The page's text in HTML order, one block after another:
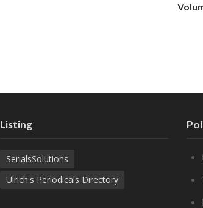
Listing
SerialsSolutions
Ulrich's Periodicals Directory